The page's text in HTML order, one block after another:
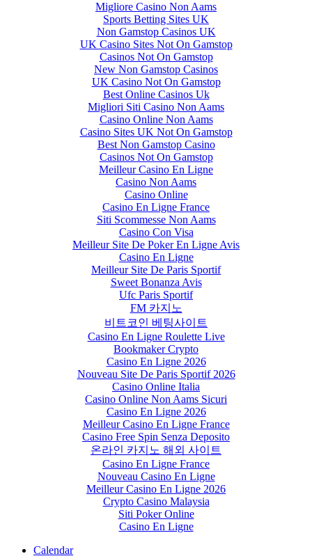
Migliore Casino Non Aams
Sports Betting Sites UK
Non Gamstop Casinos UK
UK Casino Sites Not On Gamstop
Casinos Not On Gamstop
New Non Gamstop Casinos
UK Casino Not On Gamstop
Best Online Casinos Uk
Migliori Siti Casino Non Aams
Casino Online Non Aams
Casino Sites UK Not On Gamstop
Best Non Gamstop Casino
Casinos Not On Gamstop
Meilleur Casino En Ligne
Casino Non Aams
Casino Online
Casino En Ligne France
Siti Scommesse Non Aams
Casino Con Visa
Meilleur Site De Poker En Ligne Avis
Casino En Ligne
Meilleur Site De Paris Sportif
Sweet Bonanza Avis
Ufc Paris Sportif
FM 카지노
비트코인 베팅사이트
Casino En Ligne Roulette Live
Bookmaker Crypto
Casino En Ligne 2026
Nouveau Site De Paris Sportif 2026
Casino Online Italia
Casino Online Non Aams Sicuri
Casino En Ligne 2026
Meilleur Casino En Ligne France
Casino Free Spin Senza Deposito
온라인 카지노 해외 사이트
Casino En Ligne France
Nouveau Casino En Ligne
Meilleur Casino En Ligne 2026
Crypto Casino Malaysia
Siti Poker Online
Casino En Ligne
Calendar